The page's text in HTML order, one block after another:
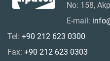
No: 158,
E-mail:
Tel: +90 212 623 0300
Fax: +90 212 623 0303